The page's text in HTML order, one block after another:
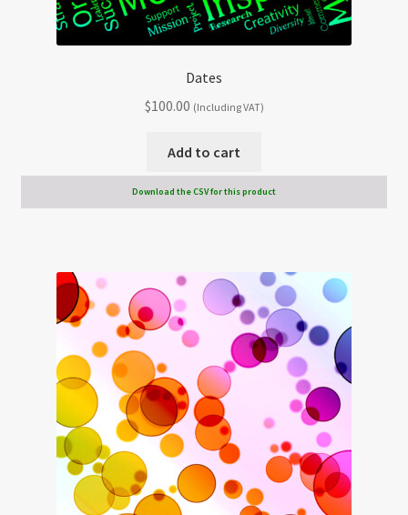
Dates
$100.00 (Including VAT)
Add to cart
Download the CSV for this product